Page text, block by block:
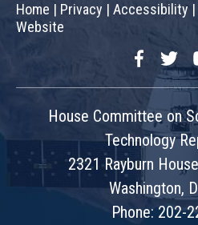
Home | Privacy | Accessibility |
Website
FacebookTwitter
House Committee on
Technology
2321 Rayburn
Washington,
Phone: 202-